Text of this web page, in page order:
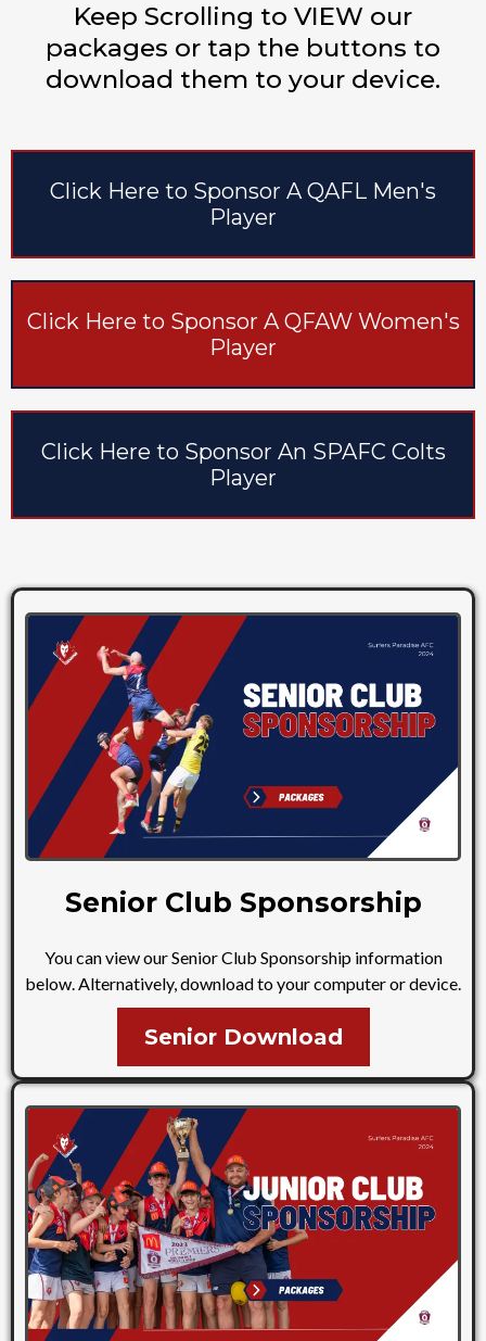
Keep Scrolling to VIEW our
packages or tap the buttons to
download them to your device.
Click Here to Sponsor A QAFL Men's
Player
Click Here to Sponsor A QFAW Women's
Player
Click Here to Sponsor An SPAFC Colts
Player
Senior Club Sponsorship
You can view our Senior Club Sponsorship information
below. Alternatively, download to your computer or device.
Senior Download